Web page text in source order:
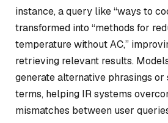
instance, a query like “ways to
transformed into “methods for
temperature without AC,”
retrieving relevant results.
generate alternative phrasings or
terms, helping IR systems
mismatches between user